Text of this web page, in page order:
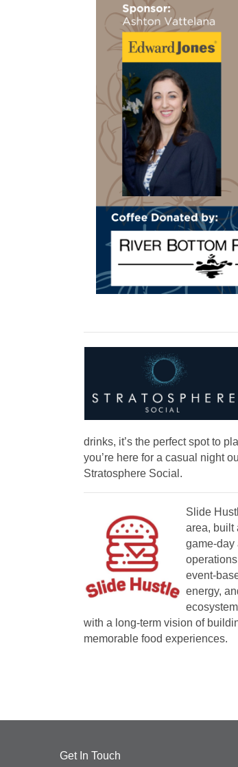
drinks, it’s the perfect spot to
you’re here for a casual night
Stratosphere Social.
Slide
area, built
game-day
event-
energy,
with a long-term vision of
memorable food experiences.
Get In Touch